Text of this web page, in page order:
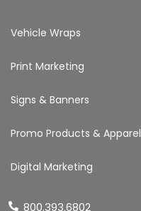
Vehicle Wraps
Print Marketing
Signs & Banners
Promo Products & Apparel
Digital Marketing
800.393.6802